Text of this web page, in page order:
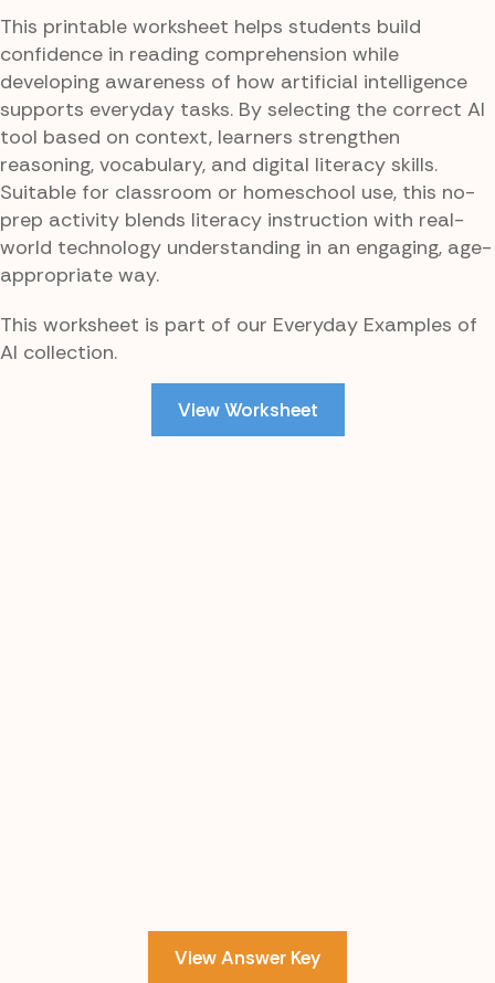
This printable worksheet helps students build
confidence in reading comprehension while
developing awareness of how artificial intelligence
supports everyday tasks. By selecting the correct AI
tool based on context, learners strengthen
reasoning, vocabulary, and digital literacy skills.
Suitable for classroom or homeschool use, this no-
prep activity blends literacy instruction with real-
world technology understanding in an engaging, age-
appropriate way.
This worksheet is part of our Everyday Examples of
AI collection.
View Worksheet
View Answer Key